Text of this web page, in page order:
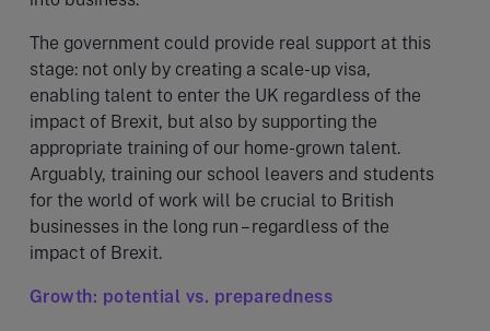
The government could provide real support at this
stage: not only by creating a scale-up visa,
enabling talent to enter the UK regardless of the
impact of Brexit, but also by supporting the
appropriate training of our home-grown talent.
Arguably, training our school leavers and students
for the world of work will be crucial to British
businesses in the long run – regardless of the
impact of Brexit.
Growth: potential vs. preparedness